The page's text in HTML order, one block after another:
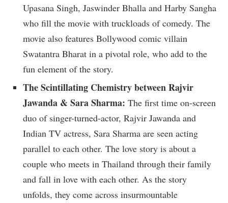
Upasana Singh, Jaswinder Bhalla and Harby Sangha
who fill the movie with truckloads of comedy. The
movie also features Bollywood comic villain
Swatantra Bharat in a pivotal role, who add to the
fun element of the story.
The Scintillating Chemistry between Rajvir
Jawanda & Sara Sharma: The first time on-screen
duo of singer-turned-actor, Rajvir Jawanda and
Indian TV actress, Sara Sharma are seen acting
parallel to each other. The love story is about a
couple who meets in Thailand through their family
and fall in love with each other. As the story
unfolds, they come across insurmountable